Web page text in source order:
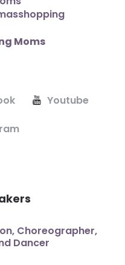
Moms
Youtube
Choreographer,
Dancer